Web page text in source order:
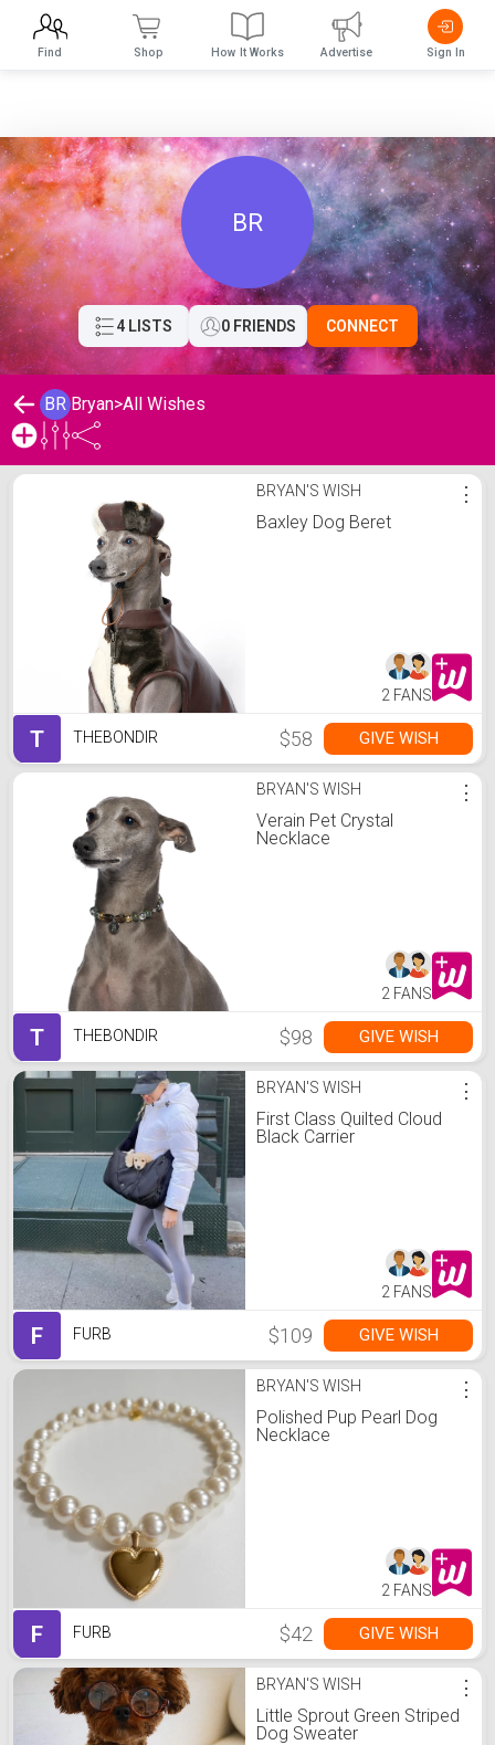
BR
4 LISTS 0 FRIENDS CONNECT
BR Bryan>All Wishes
Bryan's Wishlist BRYAN'S WISH
Baxley Dog Beret
⋮
2 FANS
T THEBONDIR $58 GIVE WISH
BRYAN'S WISH
Verain Pet Crystal
Necklace
⋮
2 FANS
T THEBONDIR $98 GIVE WISH
BRYAN'S WISH
First Class Quilted Cloud
Black Carrier
⋮
2 FANS
F FURB $109 GIVE WISH
BRYAN'S WISH
Polished Pup Pearl Dog
Necklace
⋮
2 FANS
F FURB $42 GIVE WISH
BRYAN'S WISH
Little Sprout Green Striped
Dog Sweater
⋮
Find Shop How It Works Advertise Sign In